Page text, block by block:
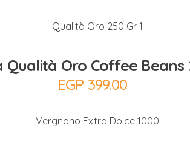
Qualità Oro Coffee Beans
EGP 399.00